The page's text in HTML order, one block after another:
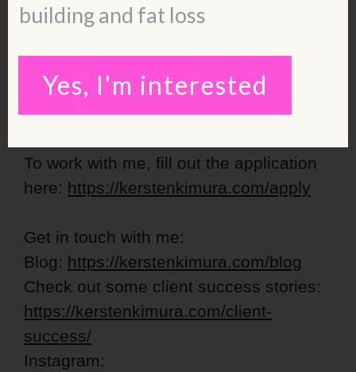
ladies-blueprint/
stories:https://kerstenkimura.com/client-
success/
To work with me, fill out the application
here: https://kerstenkimura.com/apply
Get in touch with me:
Blog: https://kerstenkimura.com/blog
Check out some client success stories:
https://kerstenkimura.com/client-
success/
Instagram:
building and fat loss
Yes, I'm interested